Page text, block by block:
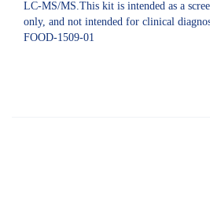
LC-MS/MS.This kit is intended as a
only, and not intended for clinical
FOOD-1509-01